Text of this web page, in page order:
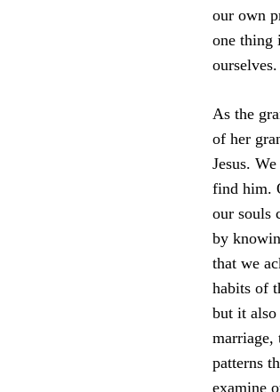
our own
one thing
ourselves.
As the
of her
Jesus.
find him.
our souls
by
that we
habits of
but it also
marriage,
patterns
examine